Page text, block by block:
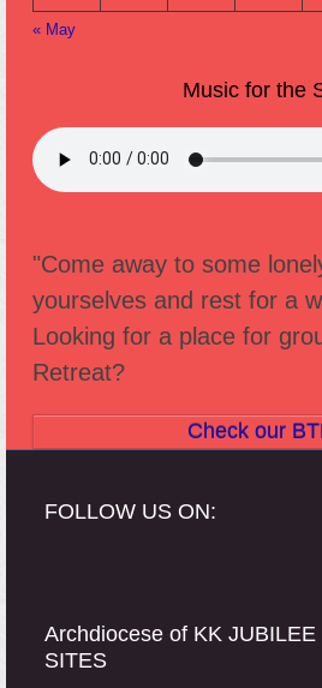
« May
Music for the
"Come away to some
yourselves and rest for a
Looking for a place for
Retreat?
Check our
FOLLOW US ON:
Archdiocese of KK
SITES